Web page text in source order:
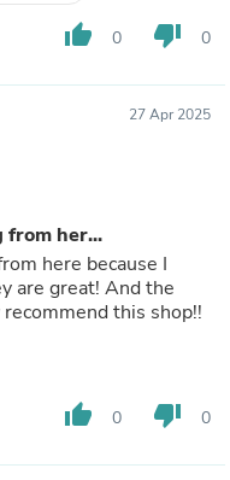
thumb_up 0 thumb_down 0
27 Apr 2025
from her...
here because I
are great! And the
this shop!!
thumb_up 0 thumb_down 0